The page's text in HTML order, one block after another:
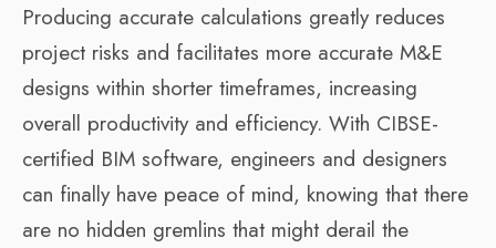
Producing accurate calculations greatly reduces
project risks and facilitates more accurate M&E
designs within shorter timeframes, increasing
overall productivity and efficiency. With CIBSE-
certified BIM software, engineers and designers
can finally have peace of mind, knowing that there
are no hidden gremlins that might derail the